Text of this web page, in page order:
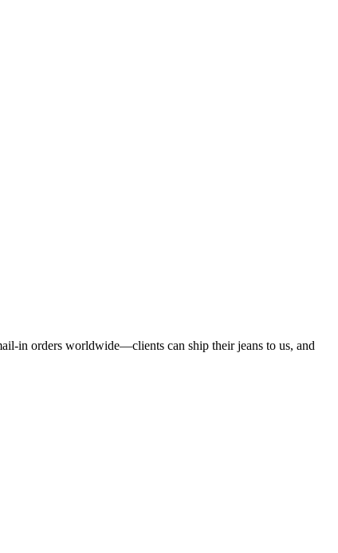
in orders worldwide—clients can ship their jeans to us, and